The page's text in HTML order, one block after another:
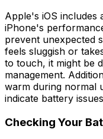
Apple's iOS
iPhone's
prevent unexpected
feels sluggish or
to touch, it might be
management.
warm during normal
indicate battery
Checking Your